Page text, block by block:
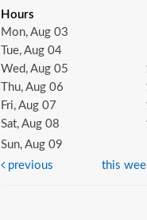
Hours
Mon, Aug 03
Tue, Aug 04
Wed, Aug 05
Thu, Aug 06
Fri, Aug 07
Sat, Aug 08
Sun, Aug 09
previous this